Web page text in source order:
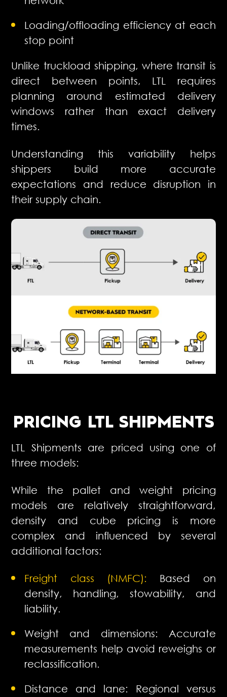
Loading/offloading efficiency at each
stop point
Unlike truckload shipping, where transit is
direct between points, LTL requires
planning around estimated delivery
windows rather than exact delivery
times.
Understanding this variability helps
shippers build more accurate
expectations and reduce disruption in
their supply chain.
PRICING LTL SHIPMENTS
LTL Shipments are priced using one of
three models:
While the pallet and weight pricing
models are relatively straightforward,
density and cube pricing is more
complex and influenced by several
additional factors:
Freight class (NMFC): Based on
density, handling, stowability, and
liability.
Weight and dimensions: Accurate
measurements help avoid reweighs or
reclassification.
Distance and lane: Regional versus